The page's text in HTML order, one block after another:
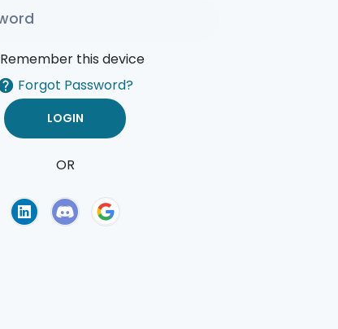
Remember this device
Forgot Password?
OR